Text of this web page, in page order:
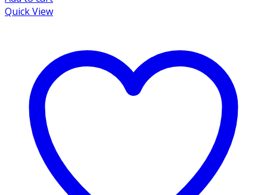
Quick View